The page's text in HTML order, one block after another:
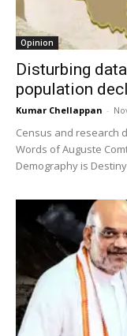
Opinion
Disturbing
population
Kumar Chellappan -
Census and research
Words of Auguste
Demography is